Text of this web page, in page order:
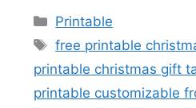
Categories
Printable
Tags
free printable
printable christmas gift
printable customizable